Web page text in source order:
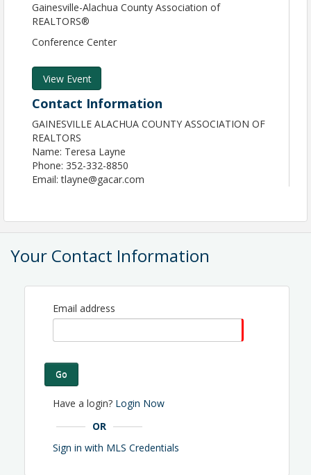
Gainesville-Alachua County Association of
REALTORS®
Conference Center
View Event
Contact Information
GAINESVILLE ALACHUA COUNTY ASSOCIATION OF
REALTORS
Name: Teresa Layne
Phone: 352-332-8850
Email: tlayne@gacar.com
Your Contact Information
Email address
Go
Have a login? Login Now
OR
Sign in with MLS Credentials